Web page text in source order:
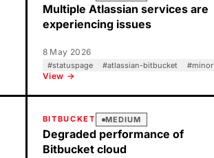
Multiple Atlassian services are
experiencing issues
8 May 2026
#statuspage #atlassian-bitbucket #minor
View →
BITBUCKET MEDIUM
Degraded performance of
Bitbucket cloud